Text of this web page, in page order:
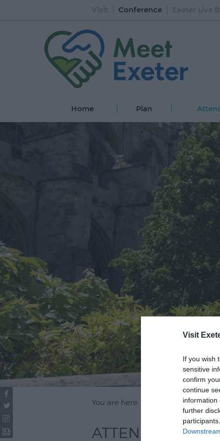
Visit
If you wish
sensitive
confirm
continue
information
further
Conference
Home Plan
You are here: Attend
ATTEND